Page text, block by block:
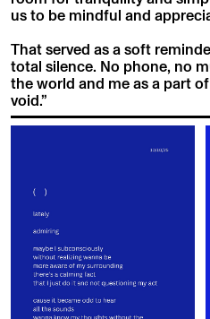
us to be mindful and
That served as a soft
total silence. No phone, no
the world and me as a part
void.”